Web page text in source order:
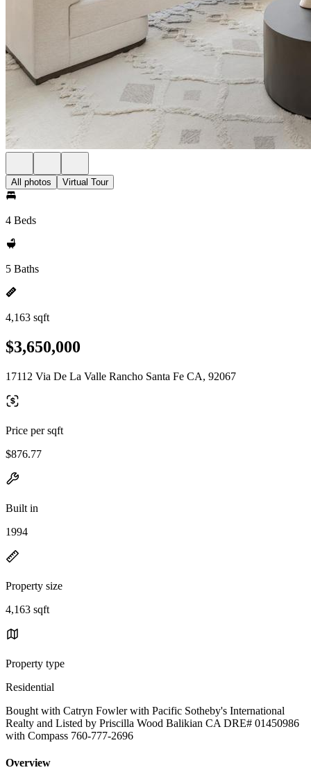
All photos Virtual Tour
4 Beds
5 Baths
4,163 sqft
$3,650,000
17112 Via De La Valle Rancho Santa Fe CA, 92067
Price per sqft
$876.77
Built in
1994
Property size
4,163 sqft
Property type
Residential
Bought with Catryn Fowler with Pacific Sotheby's International
Realty and Listed by Priscilla Wood Balikian CA DRE# 01450986
with Compass 760-777-2696
Overview